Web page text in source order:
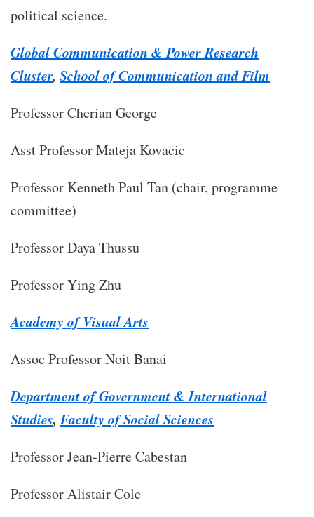
political science.
Global Communication & Power Research
Cluster, School of Communication and Film
Professor Cherian George
​Asst Professor Mateja Kovacic
Professor Kenneth Paul Tan (chair, programme
committee)
Professor Daya Thussu
Professor Ying Zhu
Academy of Visual Arts
Assoc Professor Noit Banai
Department of Government & International
Studies, Faculty of Social Sciences
Professor Jean-Pierre Cabestan
Professor Alistair Cole